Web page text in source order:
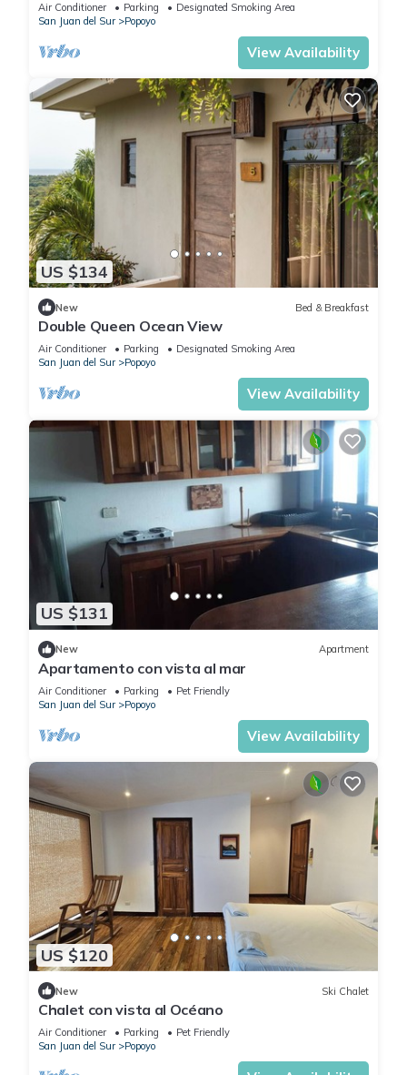
Air Conditioner Parking
Designated Smoking Area
San Juan del Sur
Popoyo
View Availability
US $134
New Bed & Breakfast
Double Queen Ocean View
Air Conditioner Parking
Designated Smoking Area
San Juan del Sur
Popoyo
View Availability
US $131
New Apartment
Apartamento con vista al mar
Air Conditioner Parking
Pet Friendly
San Juan del Sur
Popoyo
View Availability
US $120
New Ski Chalet
Chalet con vista al Océano
Air Conditioner Parking
Pet Friendly
San Juan del Sur
Popoyo